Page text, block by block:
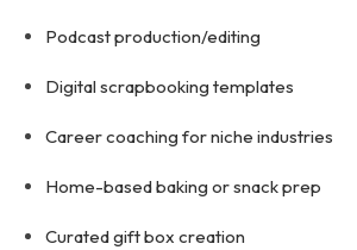
Podcast production/editing
Digital scrapbooking templates
Career coaching for niche industries
Home-based baking or snack prep
Curated gift box creation